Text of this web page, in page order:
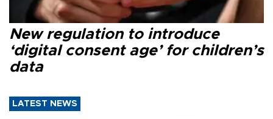
New regulation to introduce
‘digital consent age’ for children’s
data
LATEST NEWS